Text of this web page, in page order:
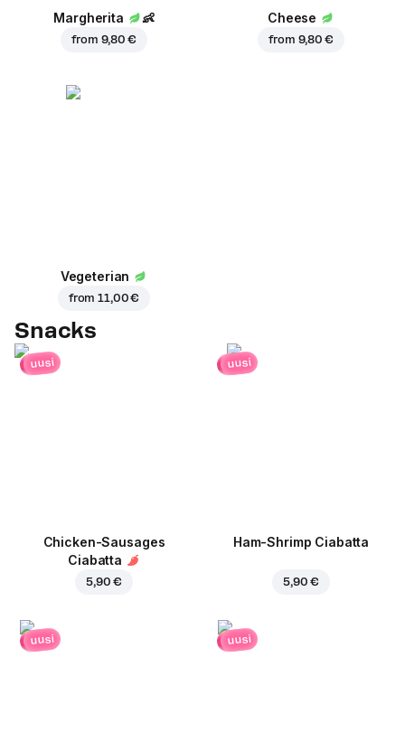
Margherita 👶
from 9,80 €
Cheese
from 9,80 €
Vegeterian
from11,00 €
Snacks
uusi
Chicken-Sausages
Ciabatta
5,90 €
uusi
Ham-Shrimp Ciabatta
5,90 €
uusi uusi